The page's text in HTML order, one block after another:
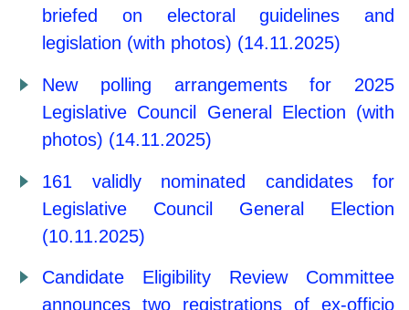
briefed on electoral guidelines and
legislation (with photos) (14.11.2025)
New polling arrangements for 2025
Legislative Council General Election (with
photos) (14.11.2025)
161 validly nominated candidates for
Legislative Council General Election
(10.11.2025)
Candidate Eligibility Review Committee
announces two registrations of ex-officio